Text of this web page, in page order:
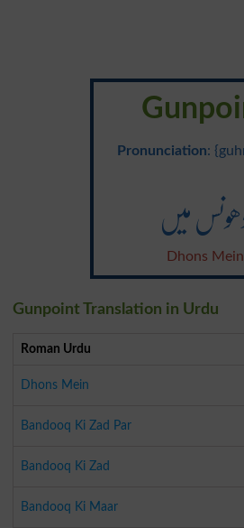
Pronunciation:
میں
Dhons Mein
Gunpoint Translation in Urdu
Roman Urdu
Dhons Mein
Bandooq Ki Zad Par
Bandooq Ki Zad
Bandooq Ki Maar